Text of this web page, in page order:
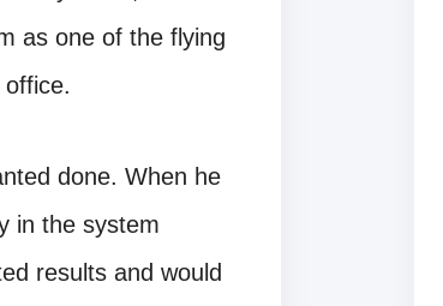
as one of the flying
done. When he
in the system
results and would